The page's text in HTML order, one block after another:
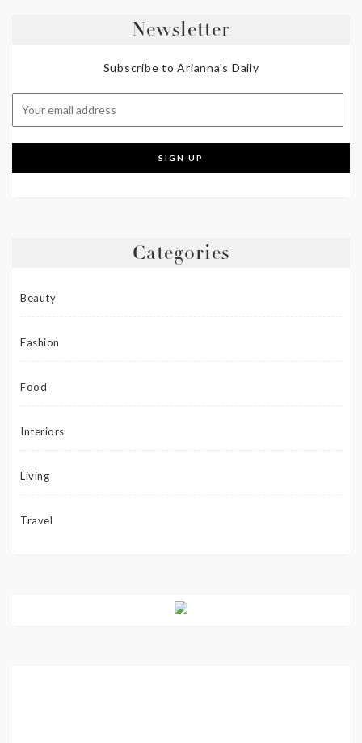
Newsletter
Subscribe to Arianna's Daily
Categories
Beauty
Fashion
Food
Interiors
Living
Travel